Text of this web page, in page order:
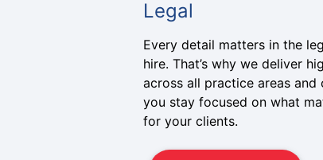
Legal
Every detail matters in the
hire. That’s why we deliver
across all practice areas
you stay focused on what
for your clients.